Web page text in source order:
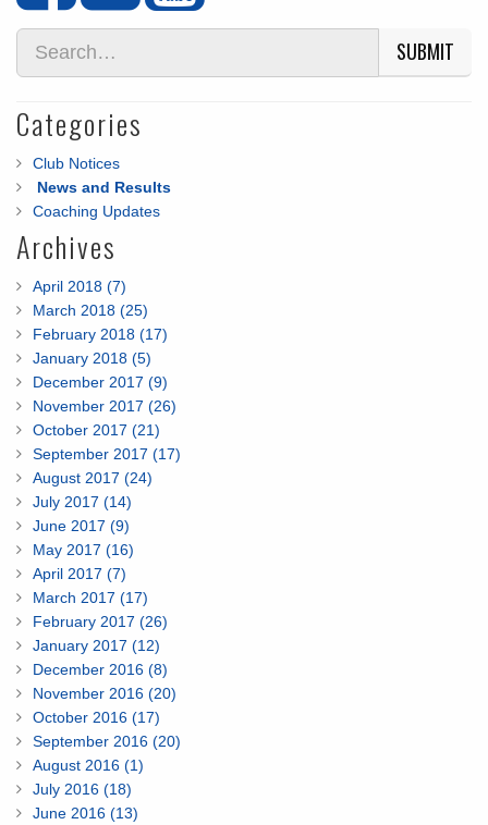
SUBMIT
Categories
Club Notices
News and Results
Coaching Updates
Archives
April 2018 (7)
March 2018 (25)
February 2018 (17)
January 2018 (5)
December 2017 (9)
November 2017 (26)
October 2017 (21)
September 2017 (17)
August 2017 (24)
July 2017 (14)
June 2017 (9)
May 2017 (16)
April 2017 (7)
March 2017 (17)
February 2017 (26)
January 2017 (12)
December 2016 (8)
November 2016 (20)
October 2016 (17)
September 2016 (20)
August 2016 (1)
July 2016 (18)
June 2016 (13)